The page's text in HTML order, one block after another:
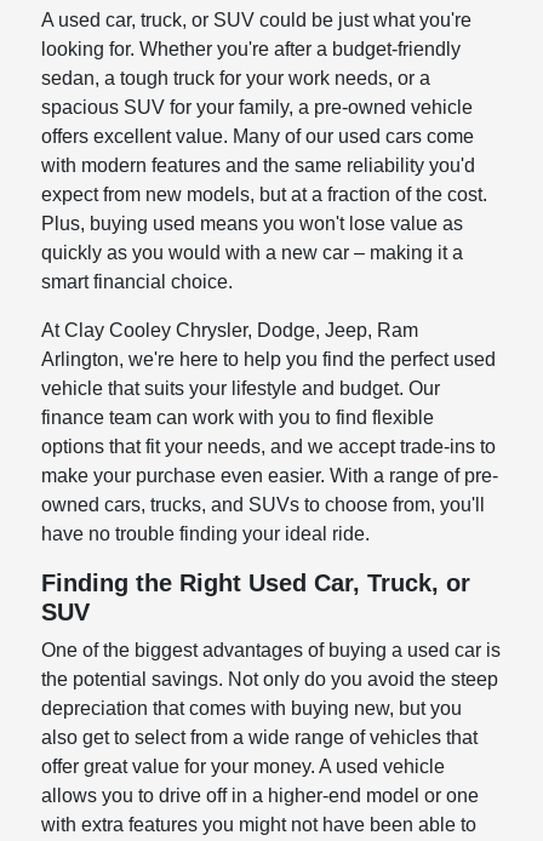
A used car, truck, or SUV could be just what you're
looking for. Whether you're after a budget-friendly
sedan, a tough truck for your work needs, or a
spacious SUV for your family, a pre-owned vehicle
offers excellent value. Many of our used cars come
with modern features and the same reliability you'd
expect from new models, but at a fraction of the cost.
Plus, buying used means you won't lose value as
quickly as you would with a new car – making it a
smart financial choice.
At Clay Cooley Chrysler, Dodge, Jeep, Ram
Arlington, we're here to help you find the perfect used
vehicle that suits your lifestyle and budget. Our
finance team can work with you to find flexible
options that fit your needs, and we accept trade-ins to
make your purchase even easier. With a range of pre-
owned cars, trucks, and SUVs to choose from, you'll
have no trouble finding your ideal ride.
Finding the Right Used Car, Truck, or
SUV
One of the biggest advantages of buying a used car is
the potential savings. Not only do you avoid the steep
depreciation that comes with buying new, but you
also get to select from a wide range of vehicles that
offer great value for your money. A used vehicle
allows you to drive off in a higher-end model or one
with extra features you might not have been able to